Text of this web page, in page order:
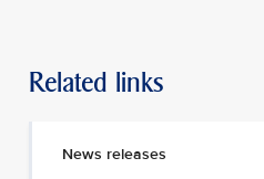
Related links
News releases